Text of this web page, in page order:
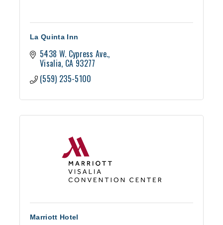
La Quinta Inn
5438 W. Cypress Ave.
Visalia CA 93277
(559) 235-5100
Marriott Hotel